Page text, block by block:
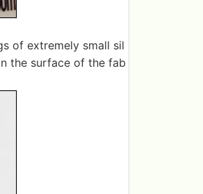
of extremely small sil
the surface of the fab